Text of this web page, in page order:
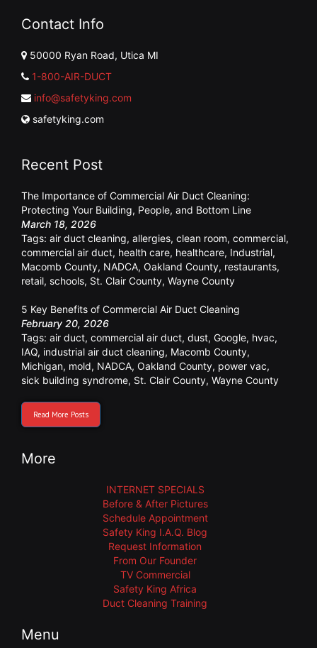
Contact Info
50000 Ryan Road, Utica MI
1-800-AIR-DUCT
info@safetyking.com
safetyking.com
Recent Post
The Importance of Commercial Air Duct Cleaning:
Protecting Your Building, People, and Bottom Line
March 18, 2026
Tags: air duct cleaning, allergies, clean room, commercial,
commercial air duct, health care, healthcare, Industrial,
Macomb County, NADCA, Oakland County, restaurants,
retail, schools, St. Clair County, Wayne County
5 Key Benefits of Commercial Air Duct Cleaning
February 20, 2026
Tags: air duct, commercial air duct, dust, Google, hvac,
IAQ, industrial air duct cleaning, Macomb County,
Michigan, mold, NADCA, Oakland County, power vac,
sick building syndrome, St. Clair County, Wayne County
Read More Posts
More
INTERNET SPECIALS
Before & After Pictures
Schedule Appointment
Safety King I.A.Q. Blog
Request Information
From Our Founder
TV Commercial
Safety King Africa
Duct Cleaning Training
Menu